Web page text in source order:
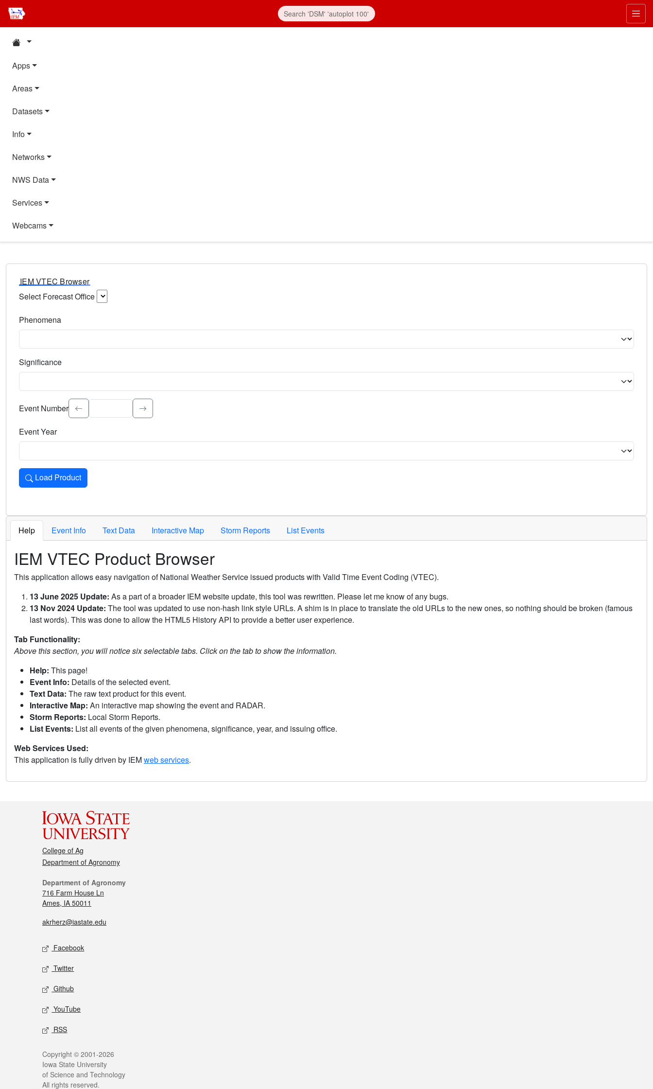
Apps
Areas
Datasets
Info
Networks
NWS Data
Services
Webcams
IEM VTEC Browser
Select Forecast Office
Phenomena
Significance
Select the event significance. Type to search.
Event Number
Event Year
Load Product
Loads the product for the selected criteria. Press Enter or Space to activate.
Help Event Info Text Data Interactive Map Storm Reports List Events
IEM VTEC Product Browser
This application allows easy navigation of National Weather Service issued products with Valid Time Event Coding (VTEC).
13 June 2025 Update: As a part of a broader IEM website update, this tool was rewritten. Please let me know of any bugs.
13 Nov 2024 Update: The tool was updated to use non-hash link style URLs. A shim is in place to translate the old URLs to the new ones, so nothing should be broken (famous
last words). This was done to allow the HTML5 History API to provide a better user experience.
Tab Functionality:
Above this section, you will notice six selectable tabs. Click on the tab to show the information.
Help: This page!
Event Info: Details of the selected event.
Text Data: The raw text product for this event.
Interactive Map: An interactive map showing the event and RADAR.
Storm Reports: Local Storm Reports.
List Events: List all events of the given phenomena, significance, year, and issuing office.
Web Services Used:
This application is fully driven by IEMweb services.
College of Ag
Department of Agronomy
Department of Agronomy
716 Farm House Ln
Ames, IA 50011
akrherz@iastate.edu
Facebook
Twitter
Github
YouTube
RSS
Copyright © 2001-2026
Iowa State University
of Science and Technology
All rights reserved.